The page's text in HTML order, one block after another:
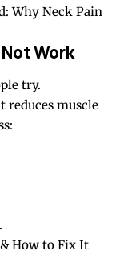
Why Neck Pain
Work
try.
reduces muscle
& How to Fix It